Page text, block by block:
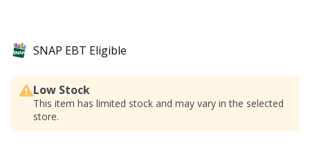
SNAP EBT Eligible
Low Stock
This item has limited stock and may vary in the selected
store.